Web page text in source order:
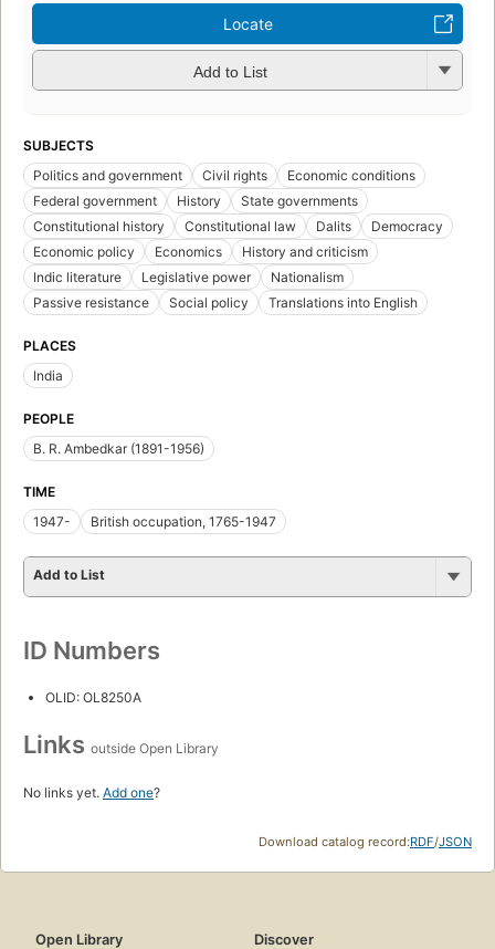
Locate
Add to List
SUBJECTS
Politics and government
Civil rights
Economic conditions
Federal government
History
State governments
Constitutional history
Constitutional law Dalits
Democracy
Economic policy
Economics
History and criticism
Indic literature
Legislative power
Nationalism
Passive resistance
Social policy Translations into English
PLACES
India
PEOPLE
B. R. Ambedkar (1891-1956)
TIME
1947-
British occupation, 1765-1947
Add to List
ID Numbers
OLID: OL8250A
Links outside Open Library
No links yet. Add one?
Download catalog record:RDF/JSON
Open Library
Discover